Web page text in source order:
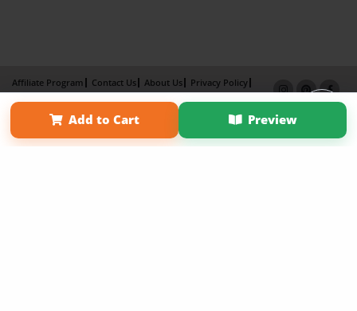
Add to Cart Preview
Affiliate Program Contact Us About Us
Privacy Policy
Term of Use
Why Bookemon